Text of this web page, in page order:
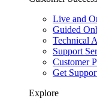
Live and
Guided
Technical
Support
Customer
Get
Explore